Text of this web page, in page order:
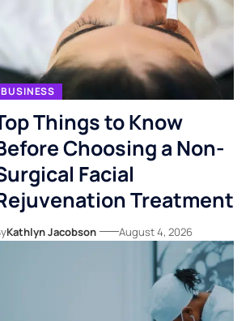
BUSINESS
Things to Know
Choosing a Non-
Facial
Treatment
Kathlyn Jacobson August 4, 2026